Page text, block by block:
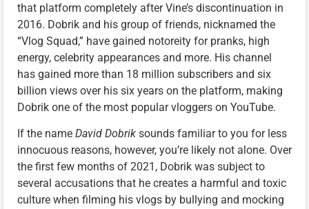
that platform completely after Vine’s discontinuation in
2016. Dobrik and his group of friends, nicknamed the
“Vlog Squad,” have gained notoreity for pranks, high
energy, celebrity appearances and more. His channel
has gained more than 18 million subscribers and six
billion views over his six years on the platform, making
Dobrik one of the most popular vloggers on YouTube.
If the name David Dobrik sounds familiar to you for less
innocuous reasons, however, you’re likely not alone. Over
the first few months of 2021, Dobrik was subject to
several accusations that he creates a harmful and toxic
culture when filming his vlogs by bullying and mocking